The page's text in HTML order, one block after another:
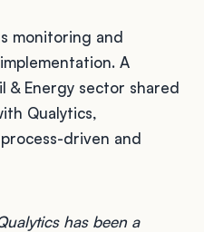
monitoring and
A
& Energy sector shared
Qualytics,
driven and
has been a